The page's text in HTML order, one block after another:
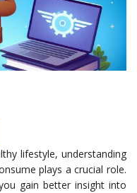
lifestyle, understanding
plays a crucial role.
gain better insight into